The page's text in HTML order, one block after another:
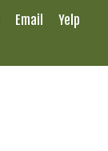
Email Yelp